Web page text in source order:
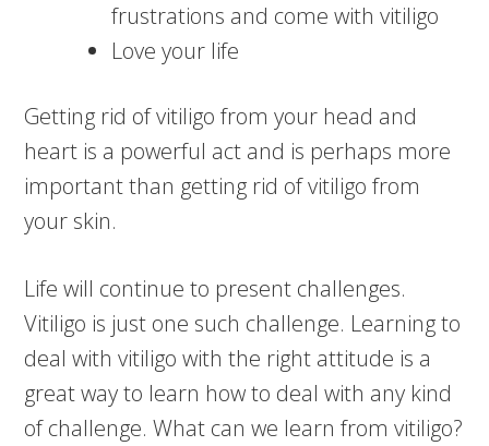
frustrations and come with vitiligo
Love your life
Getting rid of vitiligo from your head and
heart is a powerful act and is perhaps more
important than getting rid of vitiligo from
your skin.
Life will continue to present challenges.
Vitiligo is just one such challenge. Learning to
deal with vitiligo with the right attitude is a
great way to learn how to deal with any kind
of challenge. What can we learn from vitiligo?